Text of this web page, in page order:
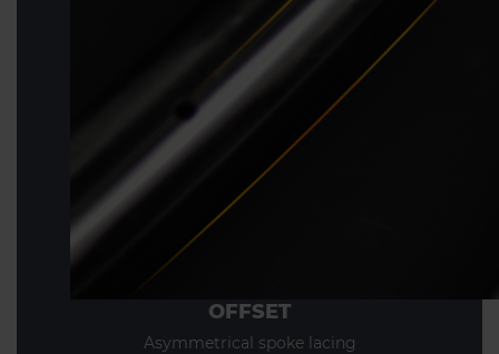
OFFSET
Asymmetrical spoke lacing